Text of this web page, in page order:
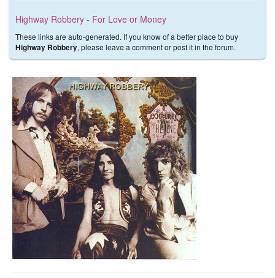
Highway Robbery - For Love or Money
These links are auto-generated. If you know of a better place to buy
Highway Robbery, please leave a comment or post it in the forum.